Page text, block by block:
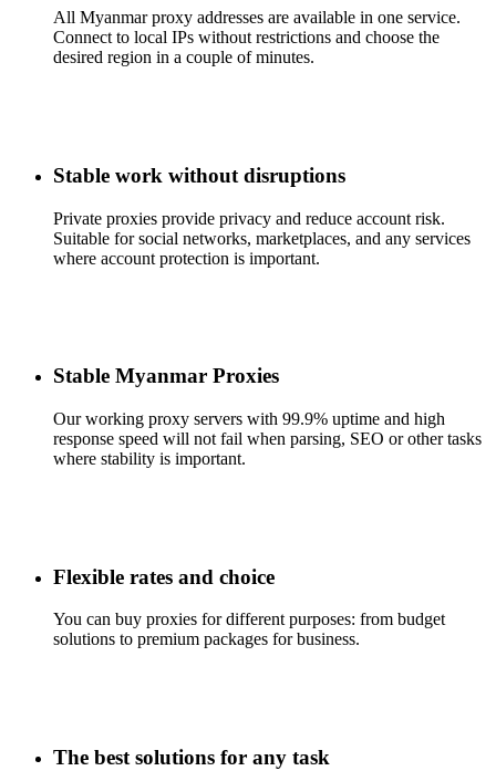
All Myanmar proxy addresses are available in one service.
Connect to local IPs without restrictions and choose the
desired region in a couple of minutes.
Stable work without disruptions
Private proxies provide privacy and reduce account risk.
Suitable for social networks, marketplaces, and any services
where account protection is important.
Stable Myanmar Proxies
Our working proxy servers with 99.9% uptime and high
response speed will not fail when parsing, SEO or other tasks
where stability is important.
Flexible rates and choice
You can buy proxies for different purposes: from budget
solutions to premium packages for business.
The best solutions for any task